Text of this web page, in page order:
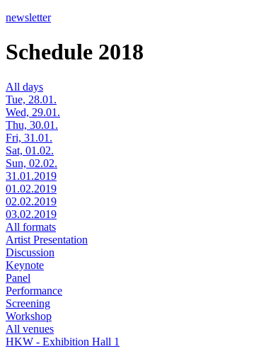
newsletter
Schedule 2018
All days
Tue, 28.01.
Wed, 29.01.
Thu, 30.01.
Fri, 31.01.
Sat, 01.02.
Sun, 02.02.
31.01.2019
01.02.2019
02.02.2019
03.02.2019
All formats
Artist Presentation
Discussion
Keynote
Panel
Performance
Screening
Workshop
All venues
HKW - Exhibition Hall 1